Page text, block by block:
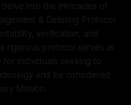
into the intricacies of
& Delisting Protocol
verification, and
rigorous protocol serves as
individuals seeking to
and be considered
Mission.